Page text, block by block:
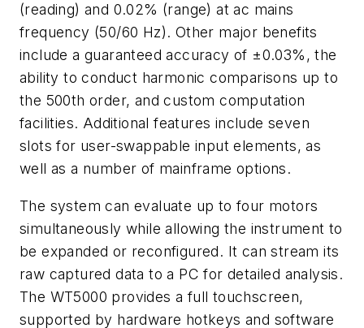
(reading) and 0.02% (range) at ac mains
frequency (50/60 Hz). Other major benefits
include a guaranteed accuracy of ±0.03%, the
ability to conduct harmonic comparisons up to
the 500th order, and custom computation
facilities. Additional features include seven
slots for user-swappable input elements, as
well as a number of mainframe options.
The system can evaluate up to four motors
simultaneously while allowing the instrument to
be expanded or reconfigured. It can stream its
raw captured data to a PC for detailed analysis.
The WT5000 provides a full touchscreen,
supported by hardware hotkeys and software